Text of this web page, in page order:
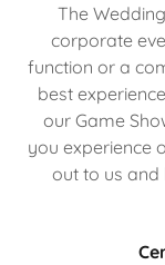
The
corporate
function or a
best
our Game
you experience
out to us and